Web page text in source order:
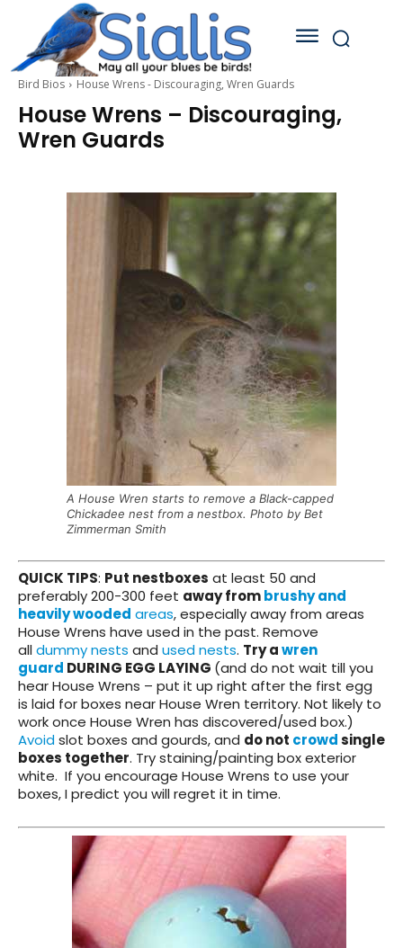
Bird Bios House Wrens - Discouraging, Wren Guards
House Wrens – Discouraging,
Wren Guards
A House Wren starts to remove a Black-capped
Chickadee nest from a nestbox. Photo by Bet
Zimmerman Smith
QUICK TIPS: Put nestboxes at least 50 and
preferably 200-300 feet away frombrushy and
heavily wooded areas, especially away from areas
House Wrens have used in the past. Remove
alldummy nests and used nests. Try awren
guard DURING EGG LAYING (and do not wait till you
hear House Wrens – put it up right after the first egg
is laid for boxes near House Wren territory. Not likely to
work once House Wren has discovered/used box.)
Avoidslot boxes and gourds, and do not crowdsingle
boxes together. Try staining/painting box exterior
white. If you encourage House Wrens to use your
boxes, I predict you will regret it in time.